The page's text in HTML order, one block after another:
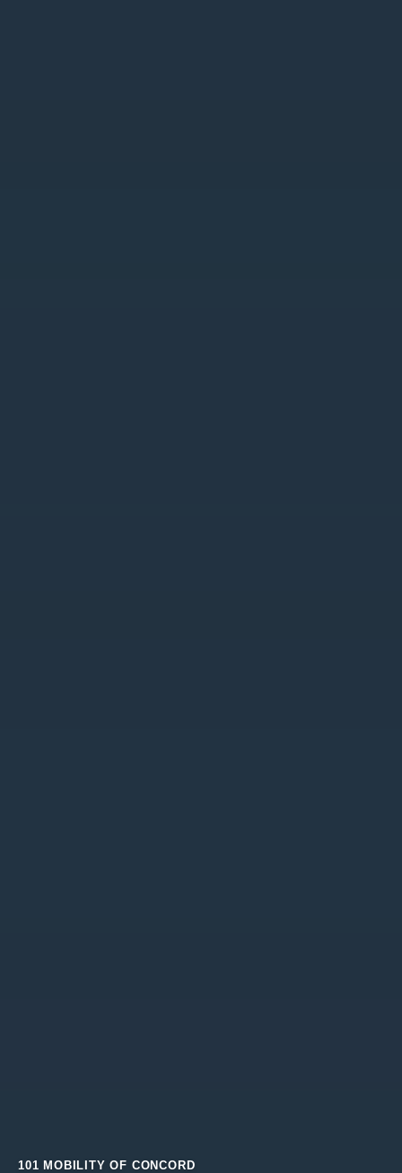
101 MOBILITY OF CONCORD